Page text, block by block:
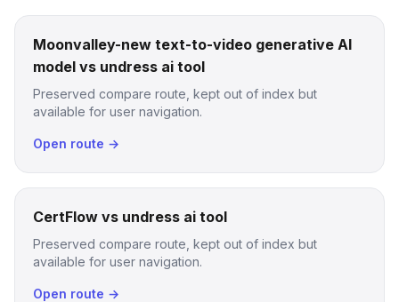
Moonvalley-new text-to-video generative AI
model vs undress ai tool
Preserved compare route, kept out of index but
available for user navigation.
Open route →
CertFlow vs undress ai tool
Preserved compare route, kept out of index but
available for user navigation.
Open route →